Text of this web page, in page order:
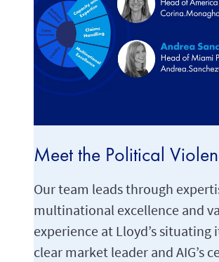
Meet the Political
Our team leads through
multinational excellence and
experience at Lloyd’s situating
clear market leader and AIG’s